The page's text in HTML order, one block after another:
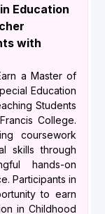
Education
with
a Master of
Education
Students
College.
coursework
skills through
hands-on
Participants in
to earn
in Childhood